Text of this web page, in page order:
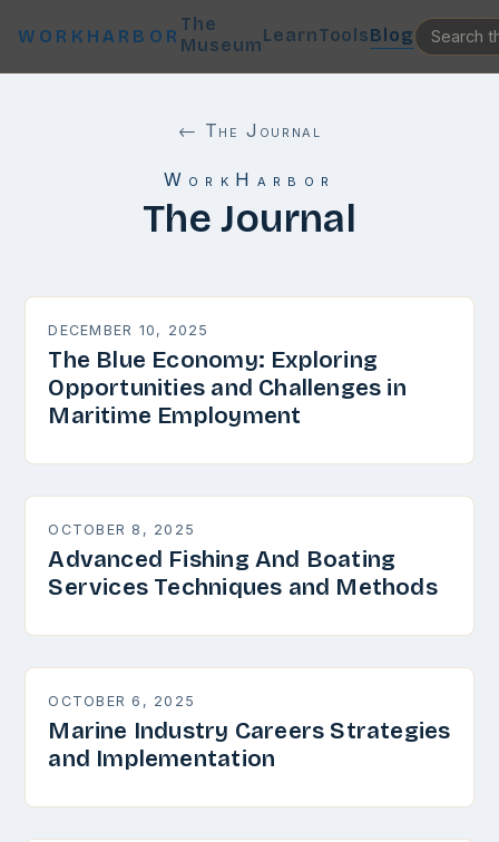
WORKHARBOR
The
MuseumLearnToolsBlog
← The Journal
WorkHarbor
The Journal
DECEMBER 10, 2025
The Blue Economy: Exploring
Opportunities and Challenges in
Maritime Employment
OCTOBER 8, 2025
Advanced Fishing And Boating
Services Techniques and Methods
OCTOBER 6, 2025
Marine Industry Careers Strategies
and Implementation